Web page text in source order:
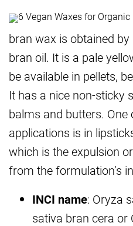
bran wax is obtained
bran oil. It is a pale
be available in pellets,
It has a nice non-sticky
balms and butters. One
applications is in
which is the expulsion
from the formulation’s
INCI name: Oryza
sativa bran cera or